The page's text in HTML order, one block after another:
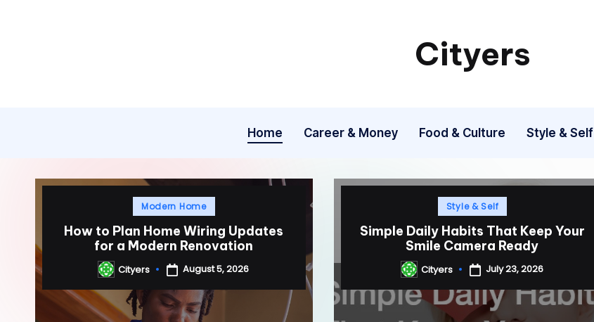
Cityers
Cityers
Home Career & Money Food & Culture Style & Self
Posted
in
Modern Home
How to Plan Home Wiring Updates
for a Modern Renovation
PostedCityers August 5, 2026
Posted
in
Style & Self
Simple Daily Habits That Keep Your
Smile Camera Ready
PostedCityers July 23, 2026